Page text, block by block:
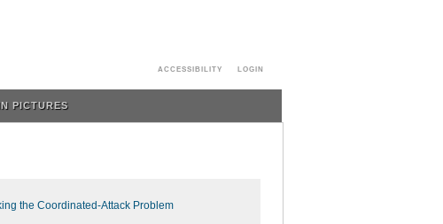
ACCESSIBILITY LOGIN
PICTURES
the Coordinated-Attack Problem